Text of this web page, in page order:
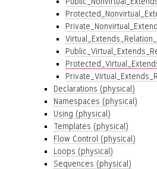
Declarations (physical)
Namespaces (physical)
Using (physical)
Templates (physical)
Flow Control (physical)
Loops (physical)
Sequences (physical)